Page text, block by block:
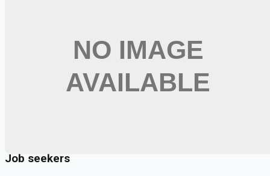
Occupational Therapist
Job seekers